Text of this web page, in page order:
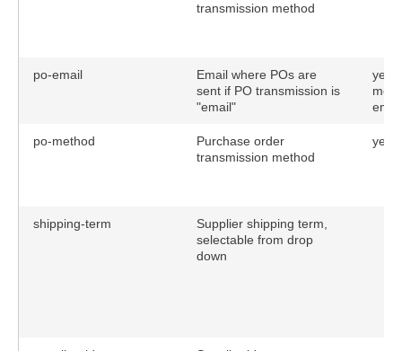
transmission method
po-email
Email where POs are
sent if PO transmission is
"email"
yes
po-method
Purchase order
transmission method
yes
shipping-term
Supplier shipping term,
selectable from drop
down